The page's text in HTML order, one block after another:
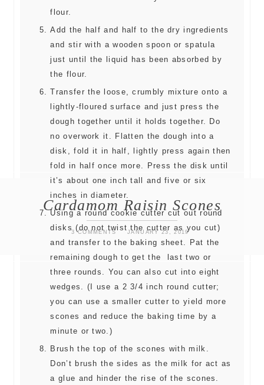
Cardamom Raisin Scones
3 COMMENTS JANUARY 23, 2019
flour.
Add the half and half to the dry ingredients
and stir with a wooden spoon or spatula
just until the liquid has been absorbed by
the flour.
Transfer the loose, crumbly mixture onto a
lightly-floured surface and just press the
dough together until it holds together. Do
no overwork it. Flatten the dough into a
disk, fold it in half, lightly press again then
fold in half once more. Press the disk until
it’s about one inch tall and five or six
inches in diameter.
Using a round cookie cutter cut out round
disks (do not twist the cutter as you cut)
and transfer to the baking sheet. Pat the
remaining dough to get the last two or
three rounds. You can also cut into eight
wedges. (I use a 2 3/4 inch round cutter;
you can use a smaller cutter to yield more
scones and reduce the baking time by a
minute or two.)
Brush the top of the scones with milk.
Don’t brush the sides as the milk for act as
a glue and hinder the rise of the scones.